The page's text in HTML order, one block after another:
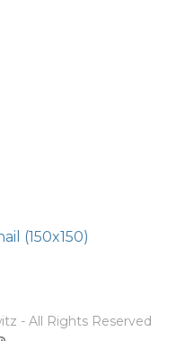
(150x150)
- All Rights Reserved